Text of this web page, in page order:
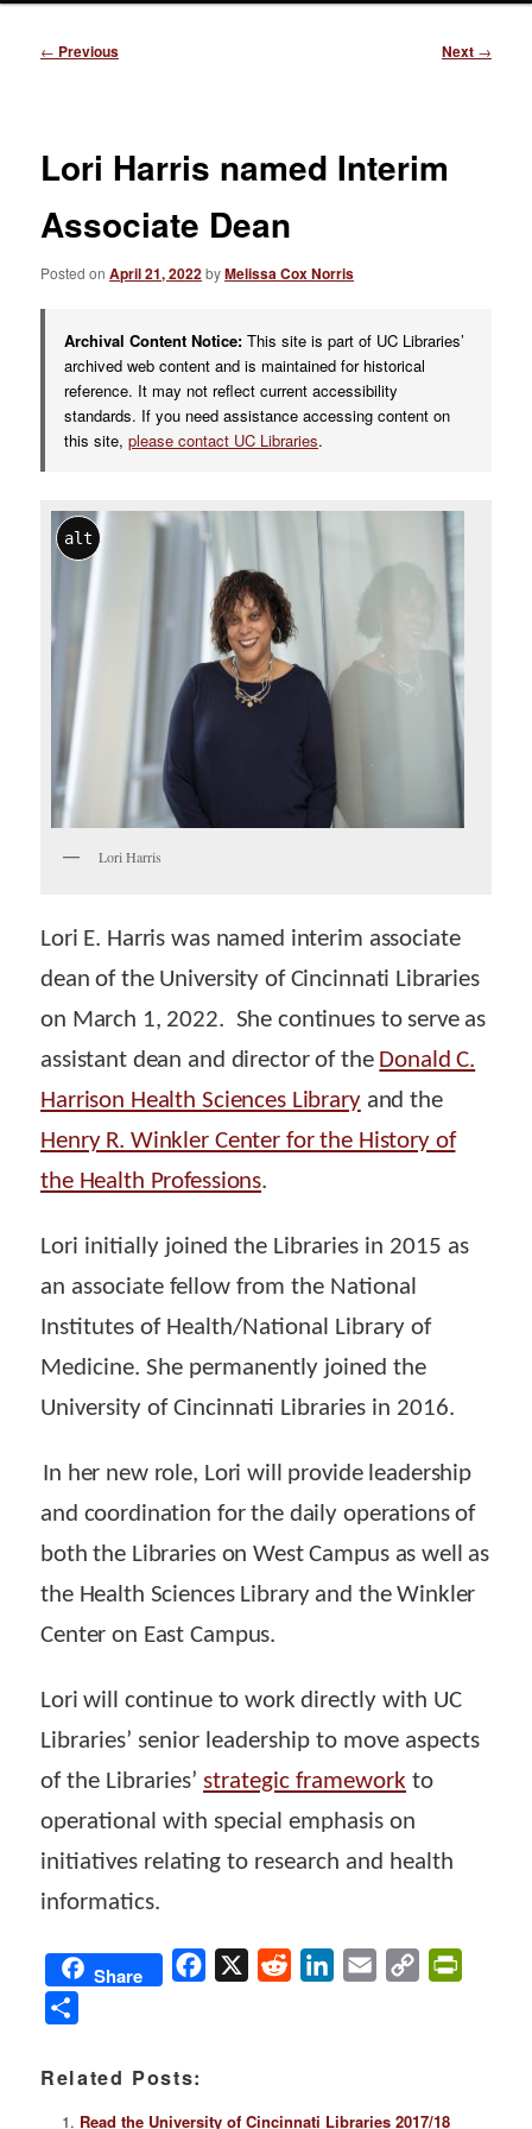
Post
← Previous Next →
Lori Harris named Interim
Associate Dean
Posted onApril 21, 2022byMelissa Cox Norris
Archival Content Notice: This site is part of UC Libraries’
archived web content and is maintained for historical
reference. It may not reflect current accessibility
standards. If you need assistance accessing content on
this site,please contact UC Libraries.
alt
Lori Harris
Lori E. Harris was named interim associate
dean of the University of Cincinnati Libraries
on March 1, 2022. She continues to serve as
assistant dean and director of the Donald C.
Harrison Health Sciences Libraryand the
Henry R. Winkler Center for the History of
the Health Professions.
Lori initially joined the Libraries in 2015 as
an associate fellow from the National
Institutes of Health/National Library of
Medicine. She permanently joined the
University of Cincinnati Libraries in 2016.
In her new role, Lori will provide leadership
and coordination for the daily operations of
both the Libraries on West Campus as well as
the Health Sciences Library and the Winkler
Center on East Campus.
Lori will continue to workdirectly with UC
Libraries’ senior leadership to move aspects
of the Libraries’ strategic framework to
operational with special emphasis on
initiatives relating to research and health
informatics.
Share Facebook
X Reddit LinkedIn
Email
Copy
Related Posts:
Read the University of Cincinnati Libraries 2017/18